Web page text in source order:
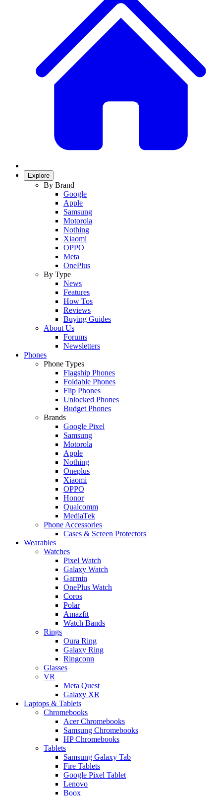
Explore
By Brand
Google
Apple
Samsung
Motorola
Nothing
Xiaomi
OPPO
Meta
OnePlus
By Type
News
Features
How Tos
Reviews
Buying Guides
About Us
Forums
Newsletters
Phones
Phone Types
Flagship Phones
Foldable Phones
Flip Phones
Unlocked Phones
Budget Phones
Brands
Google Pixel
Samsung
Motorola
Apple
Nothing
Oneplus
Xiaomi
OPPO
Honor
Qualcomm
MediaTek
Phone Accessories
Cases & Screen Protectors
Wearables
Watches
Pixel Watch
Galaxy Watch
Garmin
OnePlus Watch
Coros
Polar
Amazfit
Watch Bands
Rings
Oura Ring
Galaxy Ring
Ringconn
Glasses
VR
Meta Quest
Galaxy XR
Laptops & Tablets
Chromebooks
Acer Chromebooks
Samsung Chromebooks
HP Chromebooks
Tablets
Samsung Galaxy Tab
Fire Tablets
Google Pixel Tablet
Lenovo
Boox